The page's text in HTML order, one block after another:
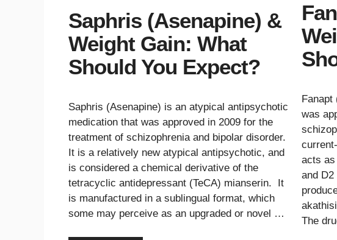
was
acts as
and
The
Saphris (Asenapine) &
Weight Gain: What
Should You Expect?
Saphris (Asenapine) is an atypical antipsychotic
medication that was approved in 2009 for the
treatment of schizophrenia and bipolar disorder.
It is a relatively new atypical antipsychotic, and
is considered a chemical derivative of the
tetracyclic antidepressant (TeCA) mianserin. It
is manufactured in a sublingual format, which
some may perceive as an upgraded or novel …